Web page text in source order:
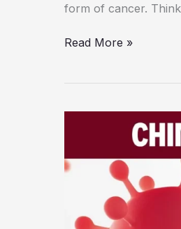
form of cancer.
A
Stage
Read More »